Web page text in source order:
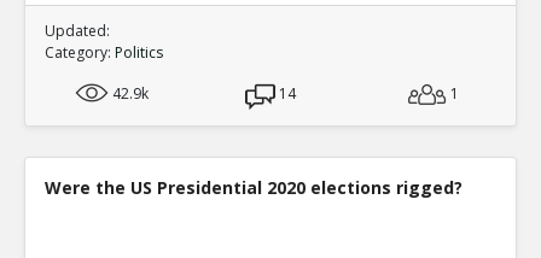
Updated:
Category: Politics
42.9k
14 1
Were the US Presidential 2020 elections rigged?